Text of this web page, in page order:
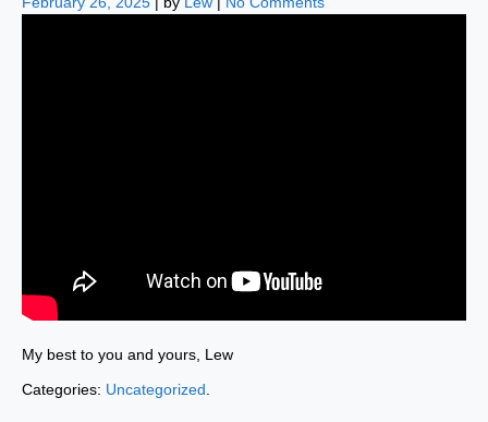
My best to you and yours, Lew
Categories: Uncategorized